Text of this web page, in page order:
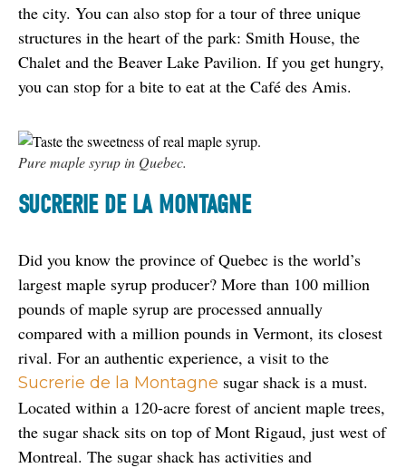
the city. You can also stop for a tour of three unique
structures in the heart of the park: Smith House, the
Chalet and the Beaver Lake Pavilion. If you get hungry,
you can stop for a bite to eat at the Café des Amis.
Pure maple syrup in Quebec.
SUCRERIE DE LA MONTAGNE
Did you know the province of Quebec is the world’s
largest maple syrup producer? More than 100 million
pounds of maple syrup are processed annually
compared with a million pounds in Vermont, its closest
Sucrerie de la Montagne sugar shack is a must.
Located within a 120-acre forest of ancient maple trees,
the sugar shack sits on top of Mont Rigaud, just west of
Montreal. The sugar shack has activities and